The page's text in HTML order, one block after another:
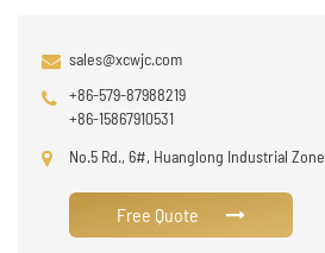
sales@xcwjc.com
+86-579-87988219
+86-15867910531
No.5 Rd., 6#, Huanglong Industrial
Free Quote